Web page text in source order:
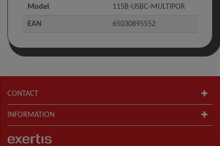
Model 115B-USBC-MULTIPOR
EAN 65030895552
CONTACT
INFORMATION